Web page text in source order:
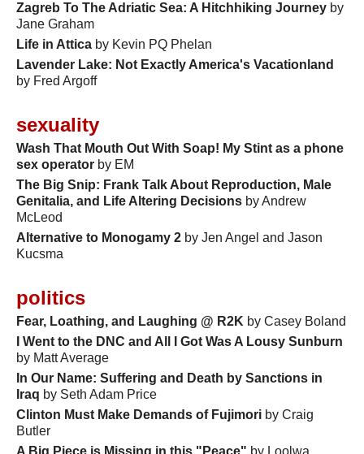
Zagreb To The Adriatic Sea: A Hitchhiking Journey by
Jane Graham
Life in Attica by Kevin PQ Phelan
Lavender Lake: Not Exactly America's Vacationland
by Fred Argoff
sexuality
Wash That Mouth Out With Soap! My Stint as a phone
sex operator by EM
The Big Snip: Frank Talk About Reproduction, Male
Genitalia, and Life Altering Decisions by Andrew
McLeod
Alternative to Monogamy 2 by Jen Angel and Jason
Kucsma
politics
Fear, Loathing, and Laughing @ R2K by Casey Boland
I Went to the DNC and All I Got Was A Lousy Sunburn
by Matt Average
In Our Name: Suffering and Death by Sanctions in
Iraq by Seth Adam Price
Clinton Must Make Demands of Fujimori by Craig
Butler
A Big Piece is Missing in this "Peace" by Loolwa